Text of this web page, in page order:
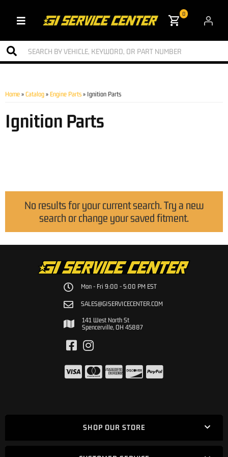
Toggle navigation
0
Home » Catalog » Engine Parts » Ignition Parts
Ignition Parts
No results for your current search. Try a new
search or change your saved fitment.
Mon - Fri 9:00 - 5:00 PM EST
SALES@GISERVICECENTER.COM
141 West North St
Spencerville, OH 45887
SHOP OUR STORE